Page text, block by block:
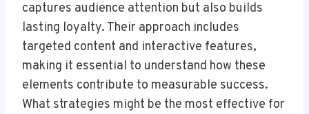
captures audience attention but also builds
lasting loyalty. Their approach includes
targeted content and interactive features,
making it essential to understand how these
elements contribute to measurable success.
What strategies might be the most effective for